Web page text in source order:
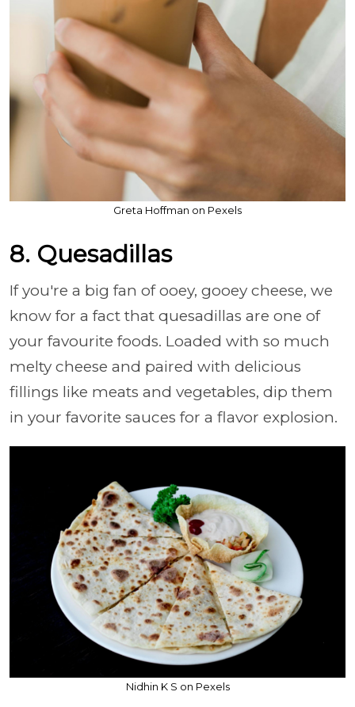
Greta Hoffman on Pexels
8. Quesadillas
If you're a big fan of ooey, gooey cheese, we
know for a fact that quesadillas are one of
your favourite foods. Loaded with so much
melty cheese and paired with delicious
fillings like meats and vegetables, dip them
in your favorite sauces for a flavor explosion.
Nidhin K S on Pexels